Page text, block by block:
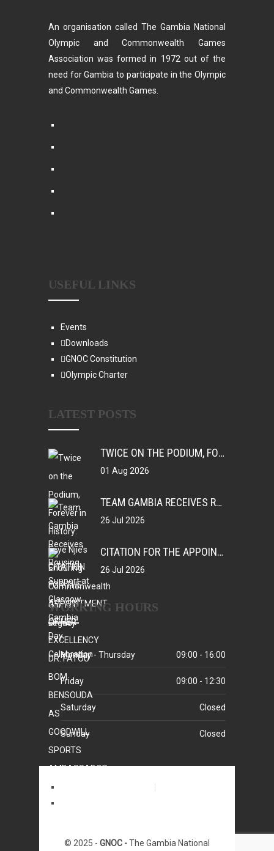
An organisation called The Gambia National
Olympic and Commonwealth Games
Association was formed in 1972 out of the
need for Gambia to participate in the Olympic
and Commonwealth Games.
USEFUL LINKS
Events
Downloads
GNOC Constitution
Olympic Charter
LATEST POSTS
TWICE ON THE PODIUM, FOREVER IN HISTORY: FAYE NJIE’S ENDURING COMMONWEALTH GAMES LEGACY
01 Aug 2026
TEAM GAMBIA RECEIVES ROUSING SUPPORT AT GLASGOW GAMBIA DAY CELEBRATION
26 Jul 2026
CITATION FOR THE APPOINTMENT OF HER EXCELLENCY DR. FATOU BOM BENSOUDA AS GOODWILL SPORTS AMBASSADOR OF THE GAMBIA NATIONAL OLYMPIC COMMITTEE (GNOC)
26 Jul 2026
WORKING HOURS
Monday - Thursday 09:00 - 16:00
Friday 09:00 - 12:30
Saturday Closed
Sunday Closed
© 2025 - GNOC -The Gambia National